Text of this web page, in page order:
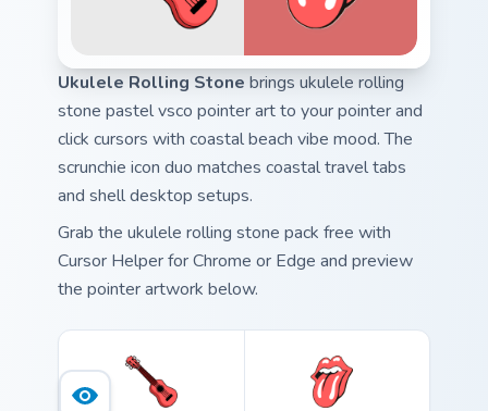
Ukulele Rolling Stone brings ukulele rolling
stone pastel vsco pointer art to your pointer and
click cursors with coastal beach vibe mood. The
scrunchie icon duo matches coastal travel tabs
and shell desktop setups.
Grab the ukulele rolling stone pack free with
Cursor Helper for Chrome or Edge and preview
the pointer artwork below.